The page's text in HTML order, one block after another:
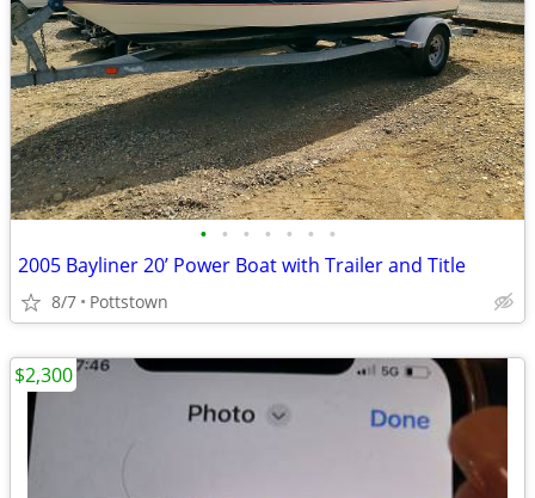
• • • • • • •
2005 Bayliner 20’ Power Boat with Trailer and Title
8/7 Pottstown
$2,300